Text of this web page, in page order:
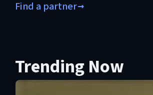
Find a partner
Trending Now